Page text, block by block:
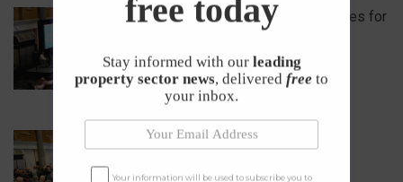
What are the 5 Biggest Challenges for
1st April 2026
One Day, 50+ Property Industry
free today
Stay informed with our leading
property sector news, delivered free to
your inbox.
Your information will be used to subscribe you to